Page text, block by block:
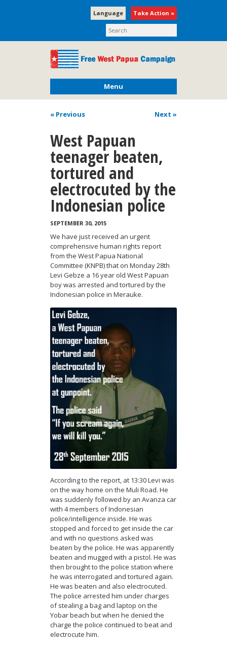
Take Action »
Language
Menu
« Previous Next »
West Papuan
teenager beaten,
tortured and
electrocuted by the
Indonesian police
SEPTEMBER 30, 2015
We have just received an urgent
comprehensive human rights report
from the West Papua National
Committee (KNPB) that on Monday 28th
Levi Gebze a 16 year old West Papuan
boy was arrested and tortured by the
Indonesian police in Merauke.
According to the report, at 13:30 Levi was
on the way home on the Muli Road. He
was suddenly followed by an Avanza car
with 4 members of Indonesian
police/intelligence inside. He was
stopped and forced to get inside the car
and with no questions asked was
beaten by the police. He was apparently
beaten and mugged with a pistol. He was
then brought to the police station where
he was interrogated and tortured again.
He was beaten and also electrocuted.
The police arrested him under charges
of stealing a bag and laptop on the
Yobar beach but when he denied the
charge the police continued to beat and
electrocute him.